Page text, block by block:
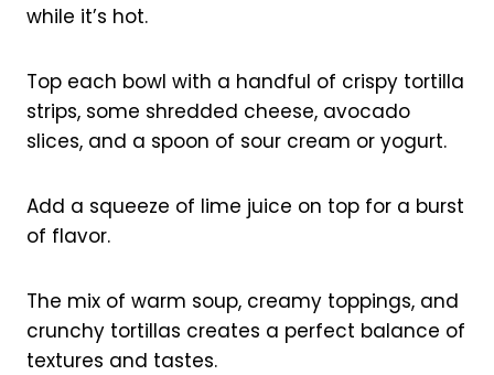
while it’s hot.
Top each bowl with a handful of crispy tortilla
strips, some shredded cheese, avocado
slices, and a spoon of sour cream or yogurt.
Add a squeeze of lime juice on top for a burst
of flavor.
The mix of warm soup, creamy toppings, and
crunchy tortillas creates a perfect balance of
textures and tastes.